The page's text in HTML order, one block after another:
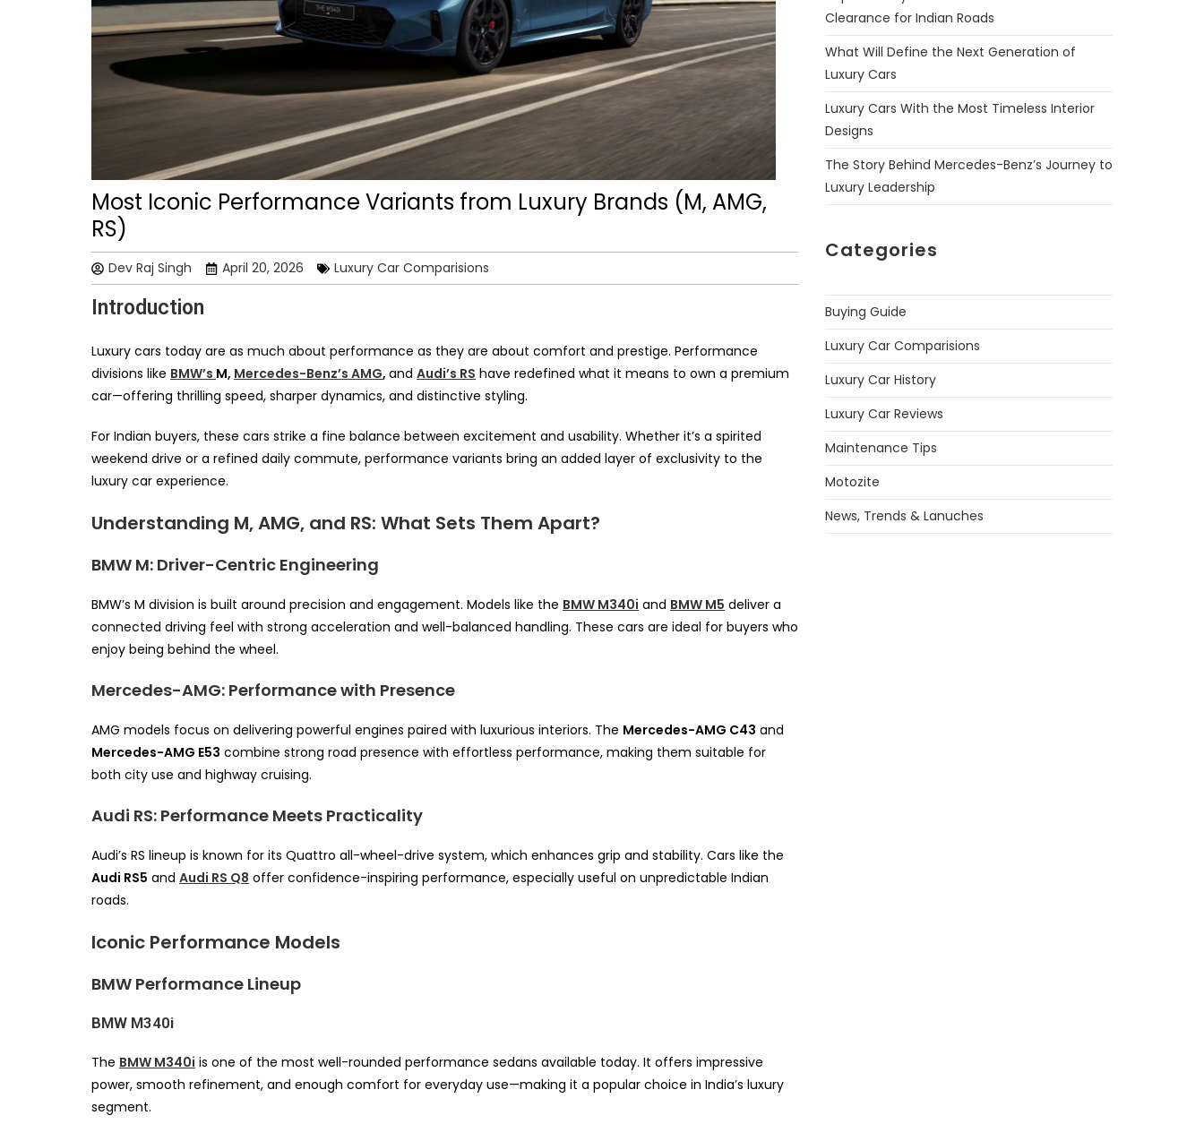
Most Iconic Performance Variants from Luxury Brands (M, AMG,
RS)
Dev Raj Singh April 20, 2026 Luxury Car Comparisions
Introduction
Luxury cars today are as much about performance as they are about comfort and prestige. Performance
divisions like BMW’s M, Mercedes-Benz’s AMG, and Audi’s RS have redefined what it means to own a premium
car—offering thrilling speed, sharper dynamics, and distinctive styling.
For Indian buyers, these cars strike a fine balance between excitement and usability. Whether it’s a spirited
weekend drive or a refined daily commute, performance variants bring an added layer of exclusivity to the
luxury car experience.
Understanding M, AMG, and RS: What Sets Them Apart?
BMW M: Driver-Centric Engineering
BMW’s M division is built around precision and engagement. Models like the BMW M340i and BMW M5 deliver a
connected driving feel with strong acceleration and well-balanced handling. These cars are ideal for buyers who
enjoy being behind the wheel.
Mercedes-AMG: Performance with Presence
AMG models focus on delivering powerful engines paired with luxurious interiors. The Mercedes-AMG C43 and
Mercedes-AMG E53 combine strong road presence with effortless performance, making them suitable for
both city use and highway cruising.
Audi RS: Performance Meets Practicality
Audi’s RS lineup is known for its Quattro all-wheel-drive system, which enhances grip and stability. Cars like the
Audi RS5 and Audi RS Q8 offer confidence-inspiring performance, especially useful on unpredictable Indian
roads.
Iconic Performance Models
BMW Performance Lineup
BMW M340i
The BMW M340i is one of the most well-rounded performance sedans available today. It offers impressive
power, smooth refinement, and enough comfort for everyday use—making it a popular choice in India’s luxury
segment.
Clearance for Indian Roads
What Will Define the Next Generation of
Luxury Cars
Luxury Cars With the Most Timeless Interior
Designs
The Story Behind Mercedes-Benz’s Journey to
Luxury Leadership
Categories
Buying Guide
Luxury Car Comparisions
Luxury Car History
Luxury Car Reviews
Maintenance Tips
Motozite
News, Trends & Lanuches